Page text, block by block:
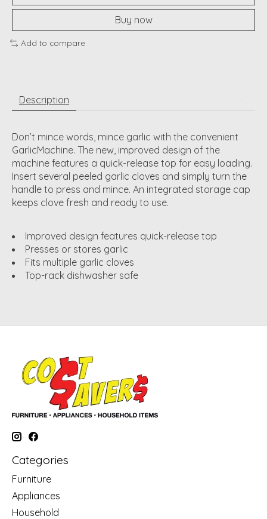
Buy now
Add to compare
Description
Don’t mince words, mince garlic with the convenient
GarlicMachine. The new, improved design of the
machine features a quick-release top for easy loading.
Insert several peeled garlic cloves and simply turn the
handle to press and mince. An integrated storage cap
keeps clove fresh and ready to use.
Improved design features quick-release top
Presses or stores garlic
Fits multiple garlic cloves
Top-rack dishwasher safe
Categories
Furniture
Appliances
Household